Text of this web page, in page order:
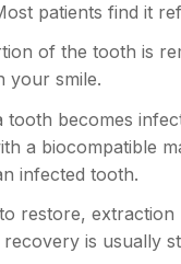
patients find it
of the tooth is
your smile.
becomes
a biocompatible
infected tooth.
restore,
is usually